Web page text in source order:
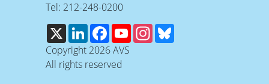
Tel: 212-248-0200
X
LinkedInFacebookYouTubeInstagram
Copyright 2026 AVS
All rights reserved